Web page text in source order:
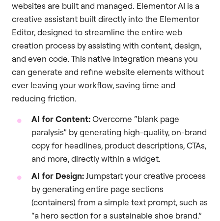
websites are built and managed. Elementor AI is a
creative assistant built directly into the Elementor
Editor, designed to streamline the entire web
creation process by assisting with content, design,
and even code. This native integration means you
can generate and refine website elements without
ever leaving your workflow, saving time and
reducing friction.
AI for Content:Overcome “blank page
paralysis” by generating high-quality, on-brand
copy for headlines, product descriptions, CTAs,
and more, directly within a widget.
AI for Design:Jumpstart your creative process
by generating entire page sections
(containers) from a simple text prompt, such as
“a hero section for a sustainable shoe brand.”